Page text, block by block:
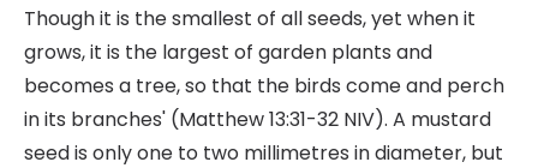
Though it is the smallest of all seeds, yet when it
grows, it is the largest of garden plants and
becomes a tree, so that the birds come and perch
in its branches' (Matthew 13:31-32 NIV). A mustard
seed is only one to two millimetres in diameter, but